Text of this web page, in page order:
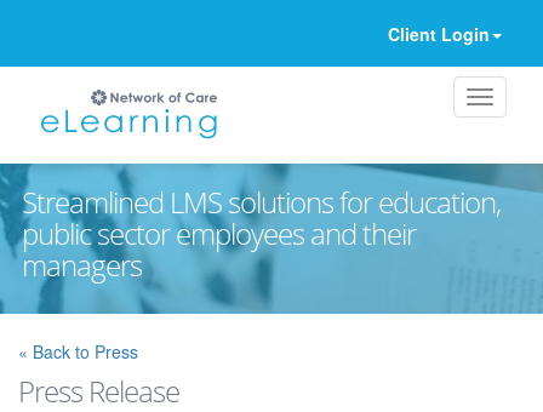
Client Login
Streamlined LMS solutions for education,
public sector employees and their
managers
« Back to Press
Press Release